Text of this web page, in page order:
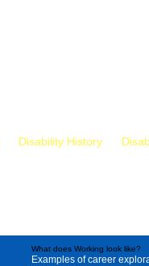
Disability History
What does Working look like?
Examples of career